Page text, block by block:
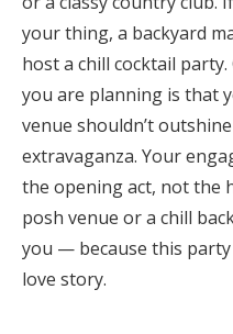
your thing, a backyard
host a chill cocktail
you are planning is that
venue shouldn’t
extravaganza. Your
the opening act, not the
posh venue or a chill
you — because this
love story.